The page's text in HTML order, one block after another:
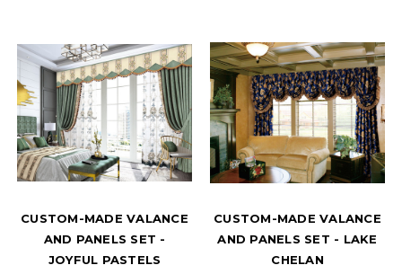
CUSTOM-MADE VALANCE
AND PANELS SET -
JOYFUL PASTELS
CUSTOM-MADE VALANCE
AND PANELS SET - LAKE
CHELAN